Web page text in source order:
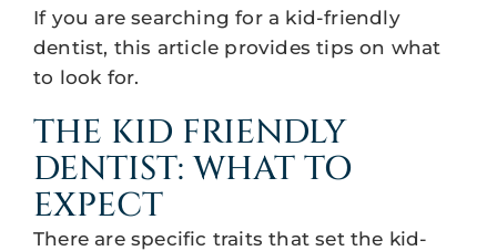
If you are searching for a kid-friendly
dentist, this article provides tips on what
to look for.
THE KID FRIENDLY
DENTIST: WHAT TO
EXPECT
There are specific traits that set the kid-